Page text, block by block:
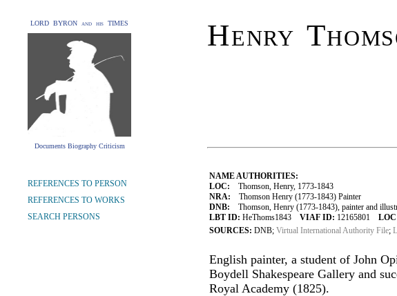
LORD BYRON and his TIMES
Documents Biography Criticism
Henry
NAME AUTHORITIES:
LOC: Thomson, Henry, 1773-1843
NRA: Thomson Henry (1773-1843) Painter
DNB: Thomson, Henry (1773-1843), painter and
LBT ID: HeThoms1843 VIAF ID: 12165801
SOURCES: DNB; Virtual International Authority File;
English painter, a student of John
Boydell Shakespeare Gallery and
Royal Academy (1825).
REFERENCES TO PERSON
REFERENCES TO WORKS
SEARCH PERSONS